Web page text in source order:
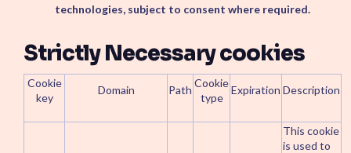
technologies, subject to consent where required.
Strictly Necessary cookies
Cookie
key
Domain Path
Cookie
type
Expiration Description
This cookie
is used to